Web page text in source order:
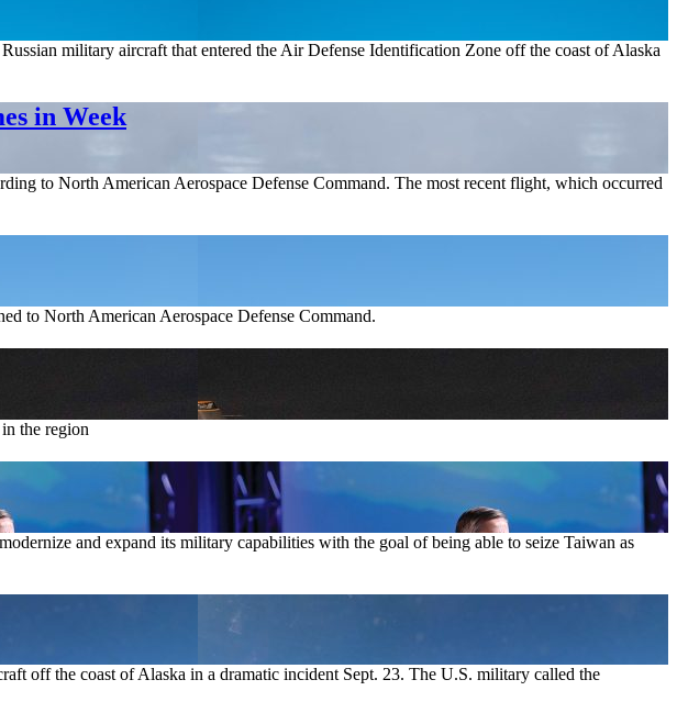
military aircraft that entered the Air Defense Identification Zone off the coast of Alaska
in Week
to North American Aerospace Defense Command. The most recent flight, which occurred
to North American Aerospace Defense Command.
the region
and expand its military capabilities with the goal of being able to seize Taiwan as
off the coast of Alaska in a dramatic incident Sept. 23. The U.S. military called the